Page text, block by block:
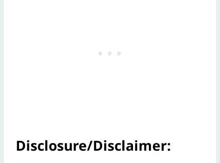
Disclosure/Disclaimer: